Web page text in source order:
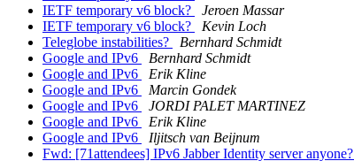
IETF temporary v6 block?
Jeroen Massar
IETF temporary v6 block?
Kevin Loch
Teleglobe instabilities?
Bernhard Schmidt
Google and IPv6
Bernhard Schmidt
Google and IPv6
Erik Kline
Google and IPv6
Marcin Gondek
Google and IPv6
JORDI PALET MARTINEZ
Google and IPv6
Erik Kline
Google and IPv6
Iljitsch van Beijnum
Fwd: [71attendees] IPv6 Jabber Identity server anyone?